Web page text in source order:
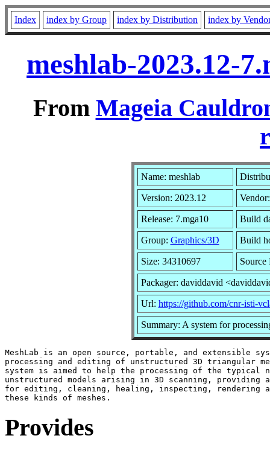
Index index by Group index by Distribution index by
meshlab-2023.12-
From Mageia
Name: meshlab
Version: 2023.12
Release: 7.mga10 Build
Group: Graphics/3D Build
Size: 34310697 Source
Packager: daviddavid
Url: https://github.com/cnr-isti-
Summary: A system for
MeshLab is an open source, portable, and extensible
processing and editing of unstructured 3D triangular
system is aimed to help the processing of the typical
unstructured models arising in 3D scanning,
for editing, cleaning, healing, inspecting, rendering
Provides